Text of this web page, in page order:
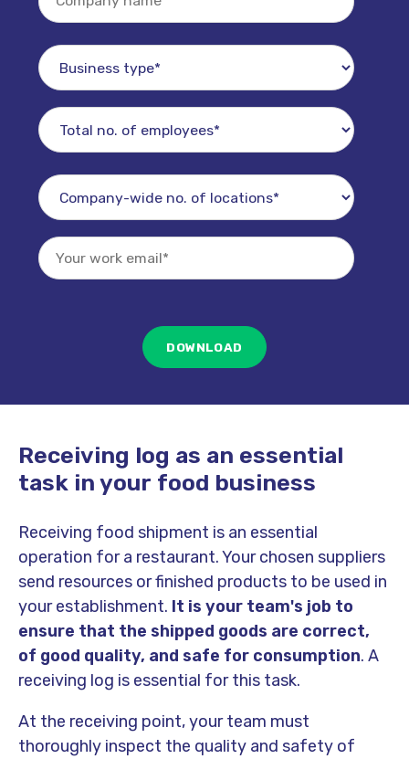
Receiving log as an essential
task in your food business
Receiving food shipment is an essential
operation for a restaurant. Your chosen suppliers
send resources or finished products to be used in
your establishment. It is your team's job to
ensure that the shipped goods are correct,
of good quality, and safe for consumption. A
receiving log is essential for this task.
At the receiving point, your team must
thoroughly inspect the quality and safety of